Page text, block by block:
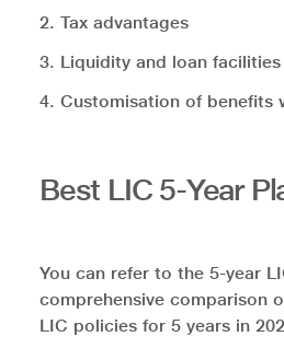
2. Tax advantages
3. Liquidity and loan facilities
4. Customisation of benefits
Best LIC 5-Year
You can refer to the 5-year
comprehensive comparison
LIC policies for 5 years in